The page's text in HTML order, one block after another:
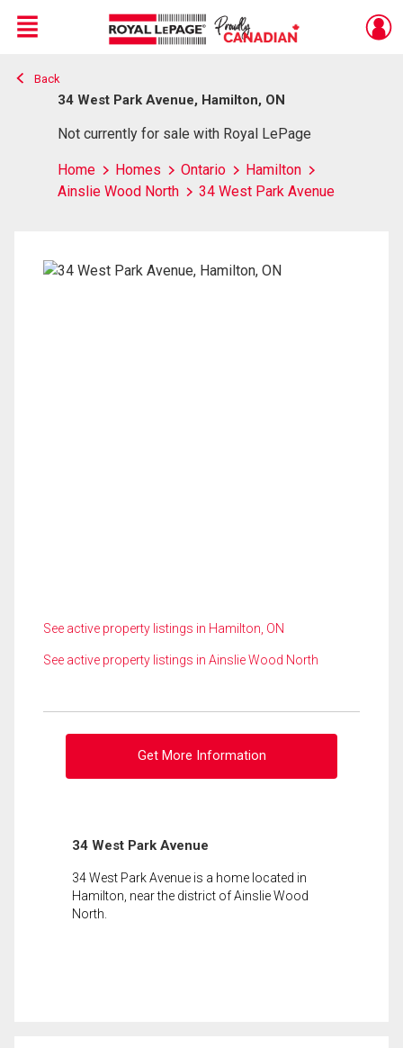
Live
En Direct
Menu
Back
34 West Park Avenue, Hamilton, ON
Not currently for sale with Royal LePage
Home Homes Ontario
Hamilton
Ainslie Wood North
34 West Park Avenue
See active property listings in Hamilton, ON
See active property listings in Ainslie Wood North
Get More Information
34 West Park Avenue
34 West Park Avenue is a home located in
Hamilton, near the district of Ainslie Wood
North.